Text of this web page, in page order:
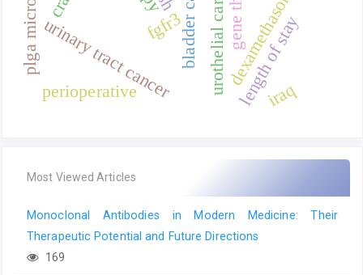
urinary tract cancer
fgfr3 dexamethasone
perioperative length of stay
iraq
Most Viewed Articles
Monoclonal Antibodies in Modern Medicine: Their
Therapeutic Potential and Future Directions
169